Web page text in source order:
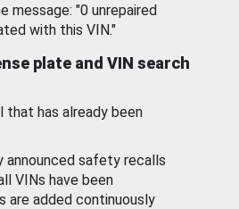
message: "0 unrepaired
with this VIN."
plate and VIN search
has already been
announced safety recalls
VINs have been
are added continuously